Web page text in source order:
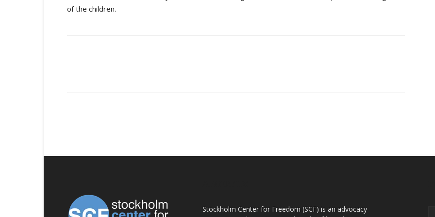
of the children.
Stockholm Center for Freedom (SCF) is an advocacy